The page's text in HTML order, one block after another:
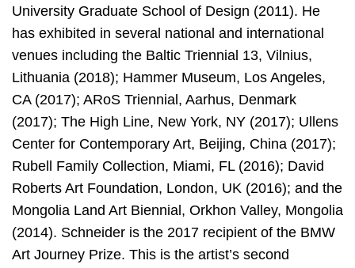
University Graduate School of Design (2011). He
has exhibited in several national and international
venues including the Baltic Triennial 13, Vilnius,
Lithuania (2018); Hammer Museum, Los Angeles,
CA (2017); ARoS Triennial, Aarhus, Denmark
(2017); The High Line, New York, NY (2017); Ullens
Center for Contemporary Art, Beijing, China (2017);
Rubell Family Collection, Miami, FL (2016); David
Roberts Art Foundation, London, UK (2016); and the
Mongolia Land Art Biennial, Orkhon Valley, Mongolia
(2014). Schneider is the 2017 recipient of the BMW
Art Journey Prize. This is the artist’s second